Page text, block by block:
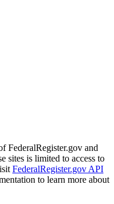
FederalRegister.gov and
sites is limited to access to
FederalRegister.gov API
to learn more about